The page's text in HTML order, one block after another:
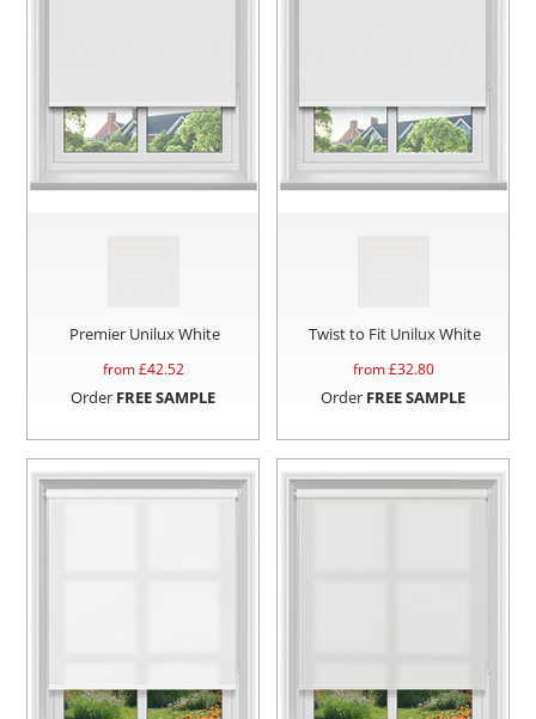
Premier Unilux White
from £42.52
Order FREE SAMPLE
Twist to Fit Unilux White
from £32.80
Order FREE SAMPLE